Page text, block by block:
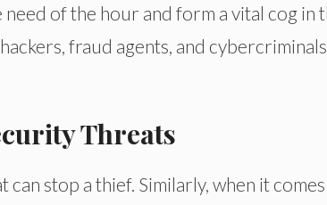
of the hour and form a vital cog in
fraud agents, and
Threats
can stop a thief. Similarly, when it